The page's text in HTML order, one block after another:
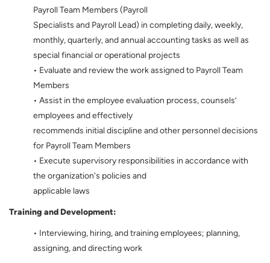
Payroll Team Members (Payroll
Specialists and Payroll Lead) in completing daily, weekly,
monthly, quarterly, and annual accounting tasks as well as
special financial or operational projects
• Evaluate and review the work assigned to Payroll Team
Members
• Assist in the employee evaluation process, counsels’
employees and effectively
recommends initial discipline and other personnel decisions
for Payroll Team Members
• Execute supervisory responsibilities in accordance with
the organization's policies and
applicable laws
Training and Development:
• Interviewing, hiring, and training employees; planning,
assigning, and directing work